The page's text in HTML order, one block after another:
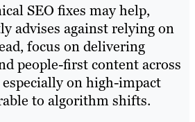
SEO fixes may help,
advises against relying on
focus on delivering
people-first content across
on high-impact
to algorithm shifts.